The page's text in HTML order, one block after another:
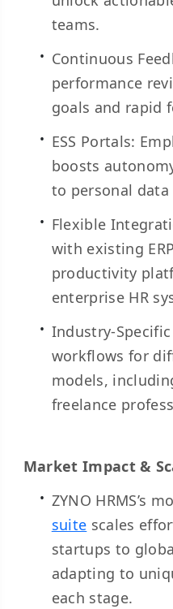
teams.
Continuous
performance
goals and rapid
ESS Portals:
boosts
to personal data
Flexible
with existing
productivity
enterprise HR
Industry-
workflows for
models,
freelance
Market Impact &
ZYNO HRMS’s
suite scales
startups to
adapting to
each stage.